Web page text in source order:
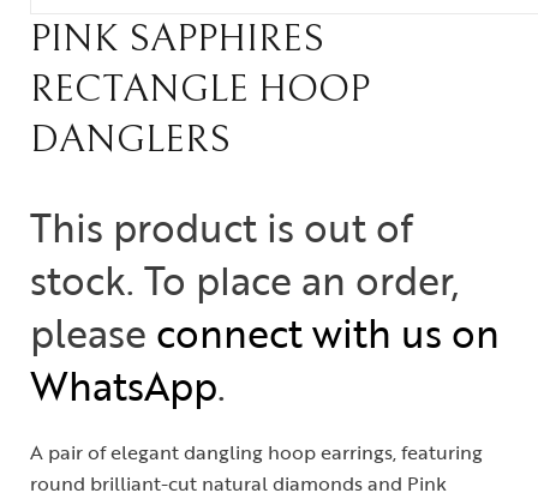
PINK SAPPHIRES
RECTANGLE HOOP
DANGLERS
This product is out of
stock. To place an order,
please connect with us on
WhatsApp.
A pair of elegant dangling hoop earrings, featuring
round brilliant-cut natural diamonds and Pink